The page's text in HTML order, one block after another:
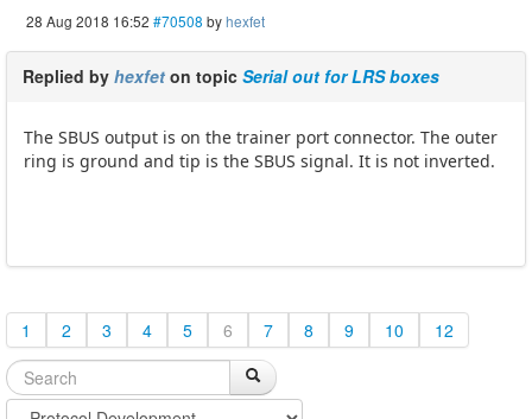
28 Aug 2018 16:52 #70508 byhexfet
Replied by hexfet on topic Serial out for LRS boxes
The SBUS output is on the trainer port connector. The outer
ring is ground and tip is the SBUS signal. It is not inverted.
1 2 3 4 5 6 7 8 9 10 12